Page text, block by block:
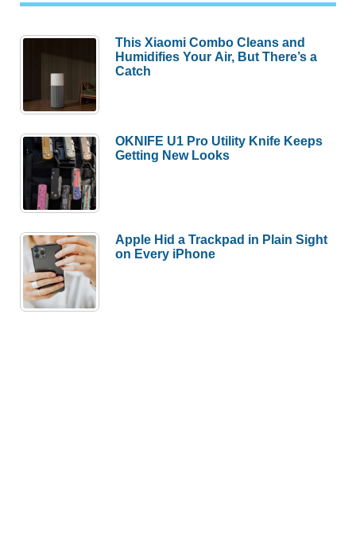
This Xiaomi Combo Cleans and
Humidifies Your Air, But There’s a
Catch
OKNIFE U1 Pro Utility Knife Keeps
Getting New Looks
Apple Hid a Trackpad in Plain Sight
on Every iPhone